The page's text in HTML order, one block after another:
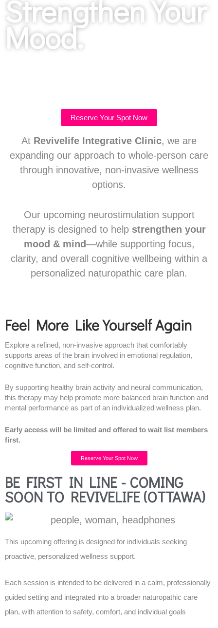
Strengthen Your
Mood.
Reserve Your Spot Now
At Revivelife Integrative Clinic, we are
expanding our approach to whole-person care
through innovative, non-invasive wellness
options.
Our upcoming neurostimulation support
therapy is designed to help strengthen your
mood & mind—while supporting focus,
clarity, and overall cognitive wellbeing within a
personalized naturopathic care plan.
Feel More Like Yourself Again
Explore a refined, non-invasive approach that comfortably
supports areas of the brain involved in emotional regulation,
cognitive function, and self-control.
By supporting healthy brain activity and neural communication,
this therapy may help promote more balanced brain function and
mental performance as part of an individualized wellness plan.
Early access will be limited and offered to wait list members
first.
Reserve Your Spot Now
BE FIRST IN LINE - COMING
SOON TO REVIVELIFE (OTTAWA)
This upcoming offering is designed for individuals seeking
proactive, personalized wellness support.
Each session is intended to be delivered in a calm, professionally
guided setting and integrated into a broader naturopathic care
plan, with attention to safety, comfort, and individual goals